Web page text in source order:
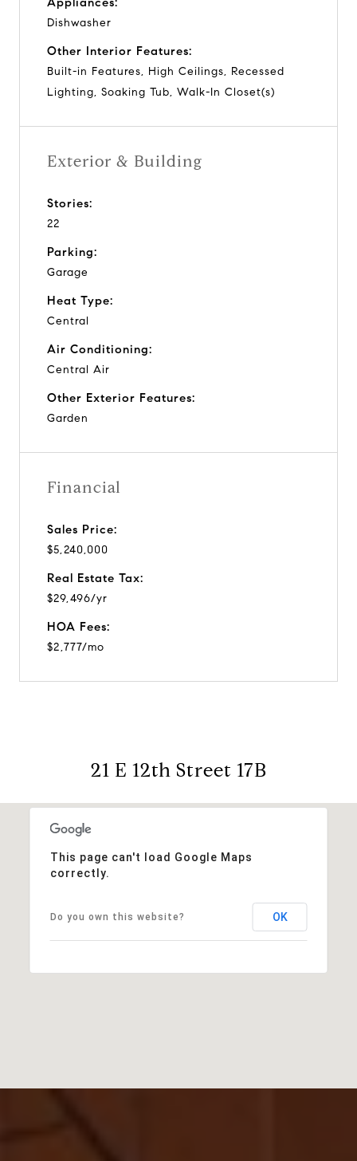
Dishwasher
Other Interior Features:
Built-in Features, High Ceilings, Recessed
Lighting, Soaking Tub, Walk-In Closet(s)
Exterior & Building
Stories:
22
Parking:
Garage
Heat Type:
Central
Air Conditioning:
Central Air
Other Exterior Features:
Garden
Financial
Sales Price:
$5,240,000
Real Estate Tax:
$29,496/yr
HOA Fees:
$2,777/mo
21 E 12th Street 17B
This page can't load Google Maps
correctly.
Do you own this website? OK